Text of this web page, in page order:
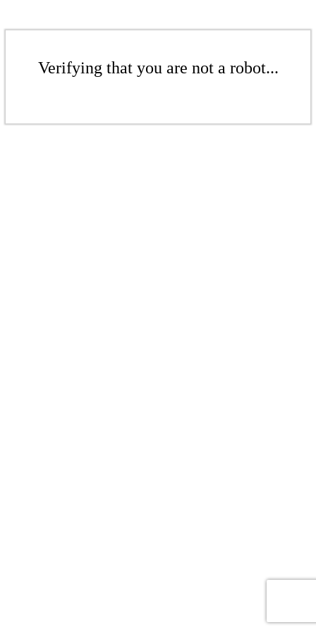
Verifying that you are not a robot...